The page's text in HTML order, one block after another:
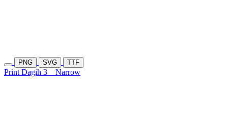
PNG SVG TTF
Print Dagih 3 Narrow